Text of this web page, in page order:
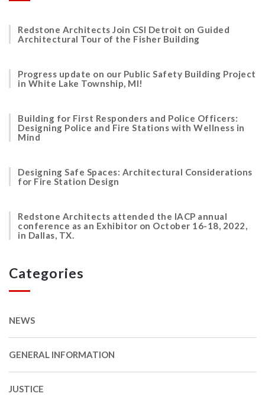
Redstone Architects Join CSI Detroit on Guided
Architectural Tour of the Fisher Building
Progress update on our Public Safety Building Project
in White Lake Township, MI!
Building for First Responders and Police Officers:
Designing Police and Fire Stations with Wellness in
Mind
Designing Safe Spaces: Architectural Considerations
for Fire Station Design
Redstone Architects attended the IACP annual
conference as an Exhibitor on October 16-18, 2022,
in Dallas, TX.
Categories
NEWS
GENERAL INFORMATION
JUSTICE